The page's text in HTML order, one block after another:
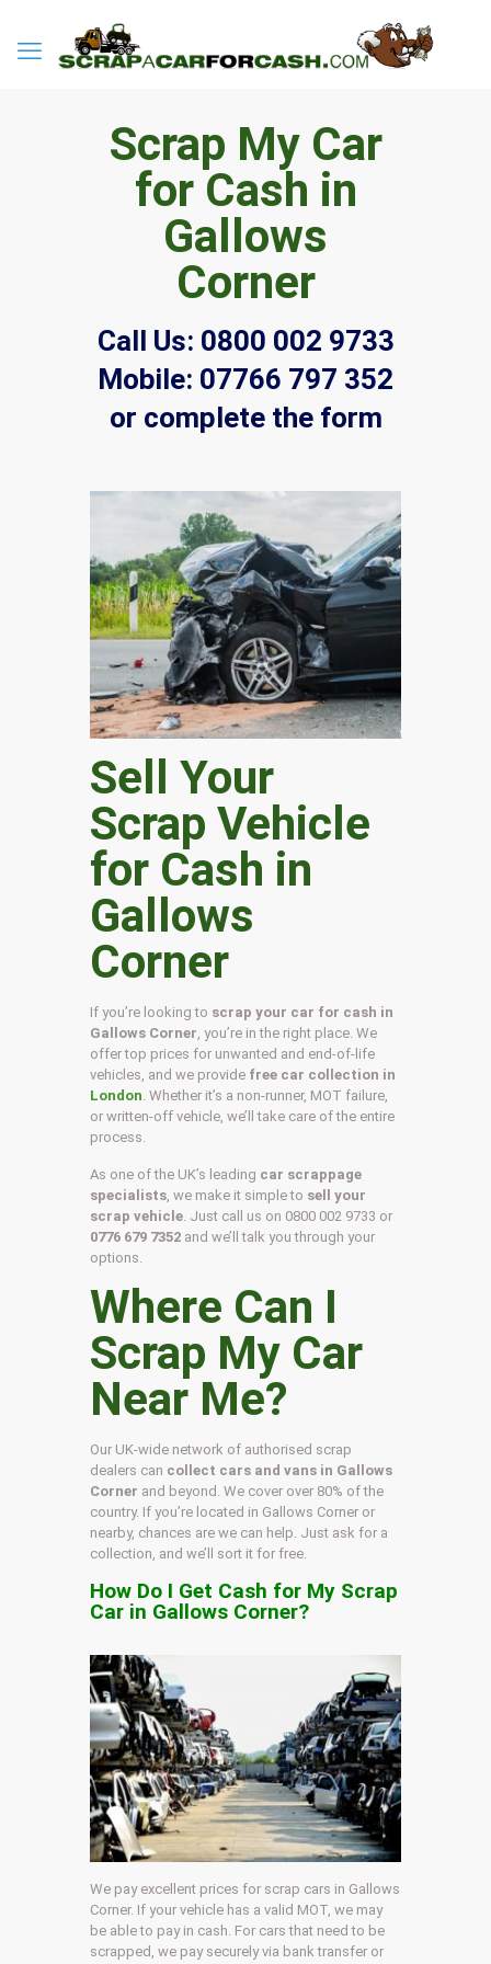
Scrap My Car
for Cash in
Gallows
Corner
Call Us: 0800 002 9733
Mobile: 07766 797 352
or complete the form
Sell Your
Scrap Vehicle
for Cash in
Gallows
Corner
If you’re looking to scrap your car for cash in
Gallows Corner , you’re in the right place. We
offer top prices for unwanted and end-of-life
vehicles, and we provide free car collection in
London . Whether it’s a non-runner, MOT failure,
or written-off vehicle, we’ll take care of the entire
process.
As one of the UK’s leading car scrappage
specialists , we make it simple to sell your
scrap vehicle . Just call us on 0800 002 9733 or
0776 679 7352 and we’ll talk you through your
options.
Where Can I
Scrap My Car
Near Me?
Our UK-wide network of authorised scrap
dealers can collect cars and vans in Gallows
Corner and beyond. We cover over 80% of the
country. If you’re located in Gallows Corner or
nearby, chances are we can help. Just ask for a
collection, and we’ll sort it for free.
How Do I Get Cash for My Scrap
Car in Gallows Corner?
We pay excellent prices for scrap cars in Gallows
Corner. If your vehicle has a valid MOT, we may
be able to pay in cash. For cars that need to be
scrapped, we pay securely via bank transfer or